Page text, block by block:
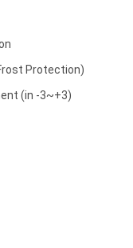
Protection)
(in -3~+3)